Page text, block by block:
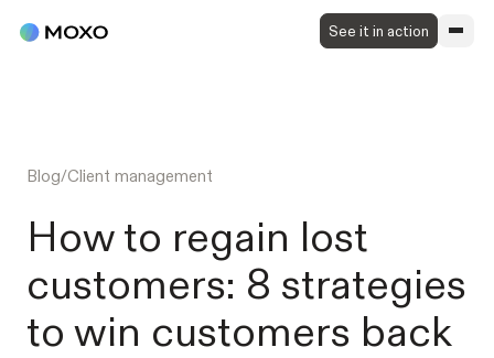
See it in action
Blog/Client management
How to regain lost
customers: 8 strategies
to win customers back